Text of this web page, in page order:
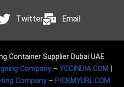
Twitter Email
Container Supplier Dubai UAE
Company – YCCINDIA.COM
Company – PICKMYURL.COM